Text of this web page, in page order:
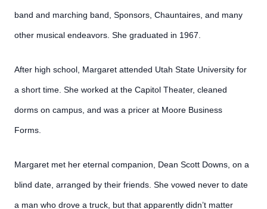
band and marching band, Sponsors, Chauntaires, and many
other musical endeavors. She graduated in 1967.
After high school, Margaret attended Utah State University for
a short time. She worked at the Capitol Theater, cleaned
dorms on campus, and was a pricer at Moore Business
Forms.
Margaret met her eternal companion, Dean Scott Downs, on a
blind date, arranged by their friends. She vowed never to date
a man who drove a truck, but that apparently didn’t matter